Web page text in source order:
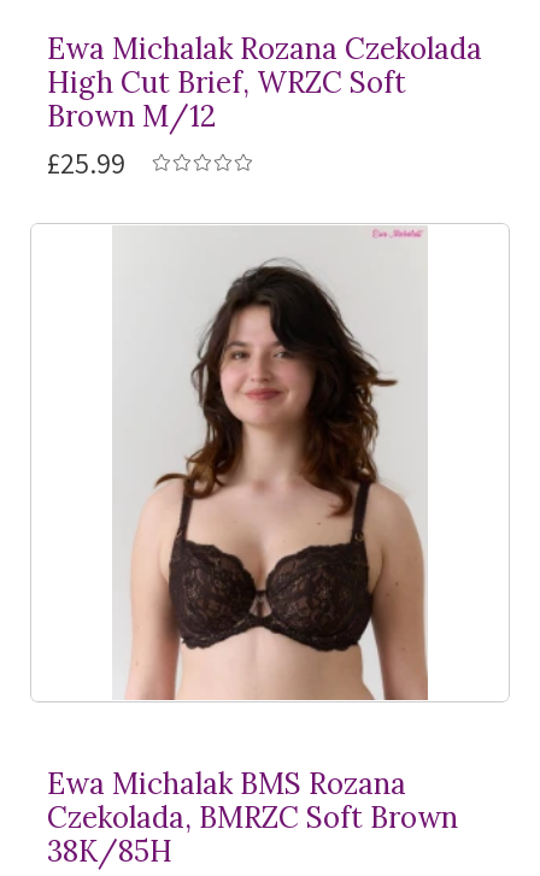
Ewa Michalak Rozana Czekolada
High Cut Brief, WRZC Soft
Brown M/12
£25.99
Ewa Michalak BMS Rozana
Czekolada, BMRZC Soft Brown
38K/85H